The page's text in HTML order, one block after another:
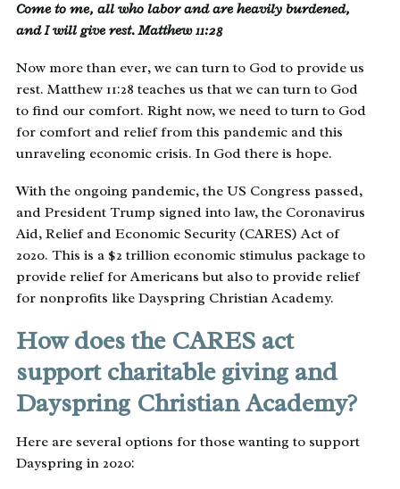
Come to me, all who labor and are heavily burdened,
and I will give rest. Matthew 11:28
Now more than ever, we can turn to God to provide us
rest. Matthew 11:28 teaches us that we can turn to God
to find our comfort. Right now, we need to turn to God
for comfort and relief from this pandemic and this
unraveling economic crisis. In God there is hope.
With the ongoing pandemic, the US Congress passed,
and President Trump signed into law, the Coronavirus
Aid, Relief and Economic Security (CARES) Act of
2020. This is a $2 trillion economic stimulus package to
provide relief for Americans but also to provide relief
for nonprofits like Dayspring Christian Academy.
How does the CARES act
support charitable giving and
Dayspring Christian Academy?
Here are several options for those wanting to support
Dayspring in 2020: